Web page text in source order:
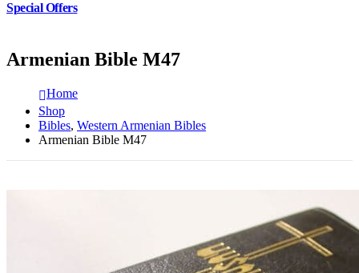
Special Offers
Armenian Bible M47
Home
Shop
Bibles, Western Armenian Bibles
Armenian Bible M47